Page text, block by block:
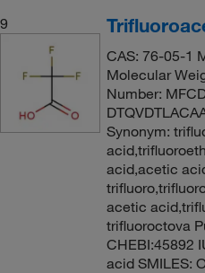
9
CAS: 76-05-1
Molecular
Number:
Synonym:
acid,acetic
acetic
trifluoroctova
CHEBI:45892
acid SMILES: